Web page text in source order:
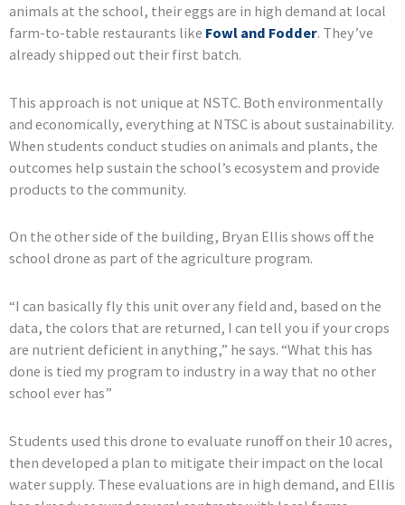
animals at the school, their eggs are in high demand at local
farm-to-table restaurants like Fowl and Fodder. They’ve
already shipped out their first batch.
This approach is not unique at NSTC. Both environmentally
and economically, everything at NTSC is about sustainability.
When students conduct studies on animals and plants, the
outcomes help sustain the school’s ecosystem and provide
products to the community.
On the other side of the building, Bryan Ellis shows off the
school drone as part of the agriculture program.
“I can basically fly this unit over any field and, based on the
data, the colors that are returned, I can tell you if your crops
are nutrient deficient in anything,” he says. “What this has
done is tied my program to industry in a way that no other
school ever has”
Students used this drone to evaluate runoff on their 10 acres,
then developed a plan to mitigate their impact on the local
water supply. These evaluations are in high demand, and Ellis